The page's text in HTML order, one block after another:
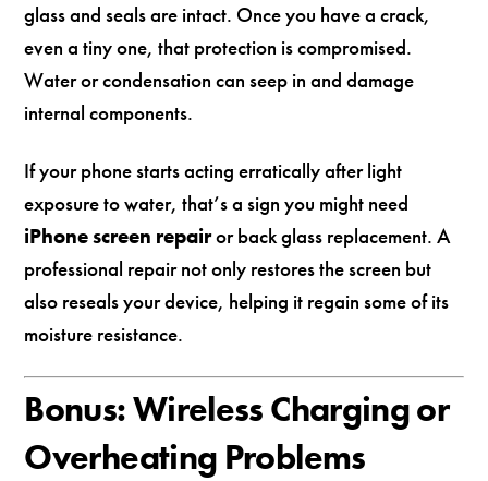
glass and seals are intact. Once you have a crack,
even a tiny one, that protection is compromised.
Water or condensation can seep in and damage
internal components.
If your phone starts acting erratically after light
exposure to water, that’s a sign you might need
iPhone screen repairor back glass replacement. A
professional repair not only restores the screen but
also reseals your device, helping it regain some of its
moisture resistance.
Bonus: Wireless Charging or
Overheating Problems